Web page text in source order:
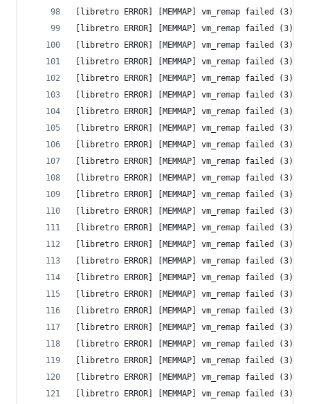
[libretro ERROR] [MEMMAP] vm_remap failed
[libretro ERROR] [MEMMAP] vm_remap failed
[libretro ERROR] [MEMMAP] vm_remap failed
[libretro ERROR] [MEMMAP] vm_remap failed
[libretro ERROR] [MEMMAP] vm_remap failed
[libretro ERROR] [MEMMAP] vm_remap failed
[libretro ERROR] [MEMMAP] vm_remap failed
[libretro ERROR] [MEMMAP] vm_remap failed
[libretro ERROR] [MEMMAP] vm_remap failed
[libretro ERROR] [MEMMAP] vm_remap failed
[libretro ERROR] [MEMMAP] vm_remap failed
[libretro ERROR] [MEMMAP] vm_remap failed
[libretro ERROR] [MEMMAP] vm_remap failed
[libretro ERROR] [MEMMAP] vm_remap failed
[libretro ERROR] [MEMMAP] vm_remap failed
[libretro ERROR] [MEMMAP] vm_remap failed
[libretro ERROR] [MEMMAP] vm_remap failed
[libretro ERROR] [MEMMAP] vm_remap failed
[libretro ERROR] [MEMMAP] vm_remap failed
[libretro ERROR] [MEMMAP] vm_remap failed
[libretro ERROR] [MEMMAP] vm_remap failed
[libretro ERROR] [MEMMAP] vm_remap failed
[libretro ERROR] [MEMMAP] vm_remap failed
[libretro ERROR] [MEMMAP] vm_remap failed